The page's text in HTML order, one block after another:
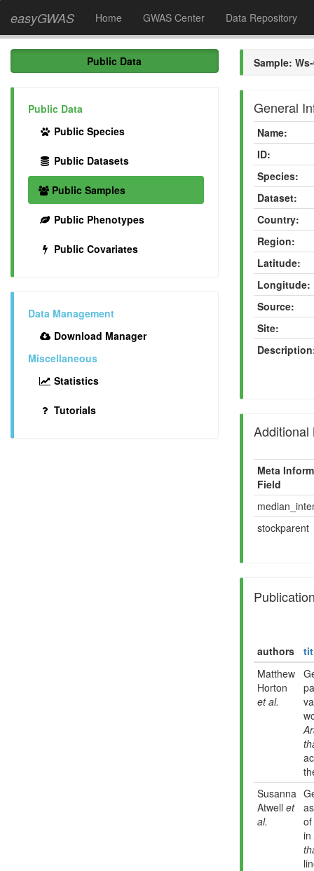
easyGWAS Home GWAS Center Data Repository
Public Data
Public Data
Public Species
Public Datasets
Public Samples
Public Phenotypes
Public Covariates
Data Management
Download Manager
Miscellaneous
Statistics
Tutorials
Sample:
General
Name:
ID:
Species:
Dataset:
Country:
Region:
Latitude:
Longitude:
Source:
Site:
Additional
Meta
Field
stockparent
authors
Matthew
Horton
et al.
Susanna
Atwell et
al.
in